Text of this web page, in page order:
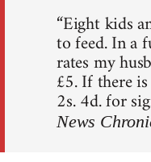
“Eight kids
to feed. In a
rates my
£5. If there
2s. 4d. for
News